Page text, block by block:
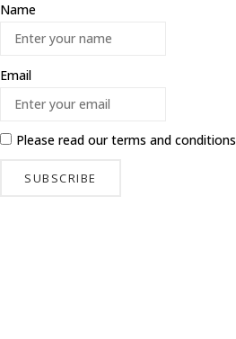
Name
Email
Please read ourterms and conditions